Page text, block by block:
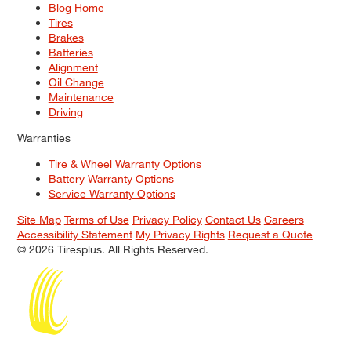
Blog Home
Tires
Brakes
Batteries
Alignment
Oil Change
Maintenance
Driving
Warranties
Tire & Wheel Warranty Options
Battery Warranty Options
Service Warranty Options
Site Map Terms of Use Privacy Policy Contact Us Careers
Accessibility Statement My Privacy Rights Request a Quote
© 2026 Tiresplus. All Rights Reserved.